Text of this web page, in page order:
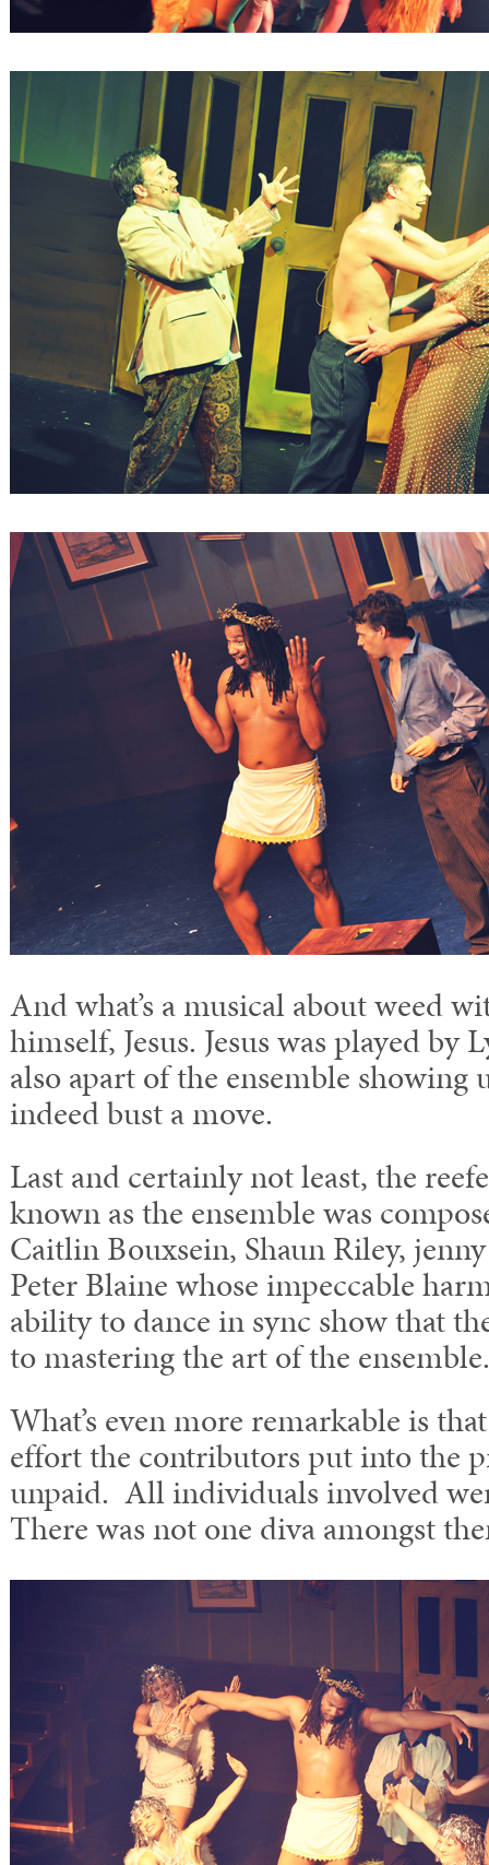
And what’s a musical about weed
himself, Jesus. Jesus was played by
also apart of the ensemble showing
indeed bust a move.
Last and certainly not least, the
known as the ensemble was
Caitlin Bouxsein, Shaun Riley,
Peter Blaine whose impeccable
ability to dance in sync show that
to mastering the art of the ensemble.
What’s even more remarkable is
effort the contributors put into the
unpaid. All individuals involved
There was not one diva amongst